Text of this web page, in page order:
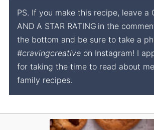
PS. If you make this recipe, leave a
AND A STAR RATING in the
the bottom and be sure to take a
#cravingcreativeon Instagram! I
for taking the time to read about
family recipes.